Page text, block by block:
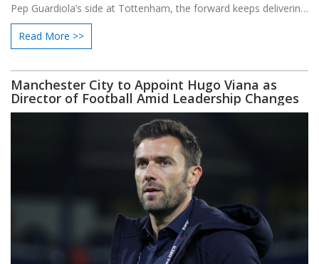
Pep Guardiola’s side at Tottenham, the forward keeps delivering
big‑game goals and hat‑tricks on the West Coast, while legends
from Klopp to Sir Alex hail his professionalism.
Read More >>
Manchester City to Appoint Hugo Viana as
Director of Football Amid Leadership Changes